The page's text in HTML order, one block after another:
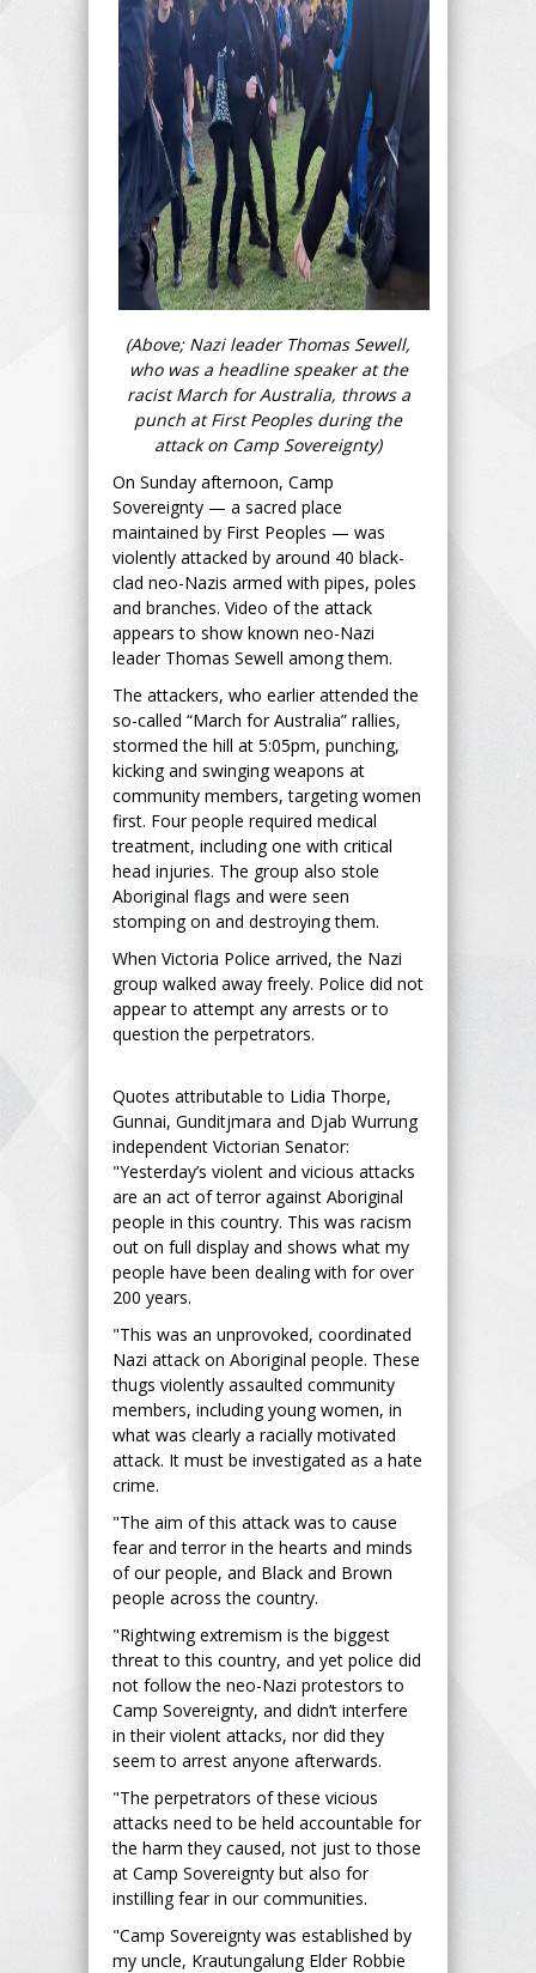
(Above; Nazi leader Thomas Sewell,
who was a headline speaker at the
racist March for Australia, throws a
punch at First Peoples during the
attack on Camp Sovereignty)
On Sunday afternoon, Camp
Sovereignty — a sacred place
maintained by First Peoples — was
violently attacked by around 40 black-
clad neo-Nazis armed with pipes, poles
and branches. Video of the attack
appears to show known neo-Nazi
leader Thomas Sewell among them.
The attackers, who earlier attended the
so-called “March for Australia” rallies,
stormed the hill at 5:05pm, punching,
kicking and swinging weapons at
community members, targeting women
first. Four people required medical
treatment, including one with critical
head injuries. The group also stole
Aboriginal flags and were seen
stomping on and destroying them.
When Victoria Police arrived, the Nazi
group walked away freely. Police did not
appear to attempt any arrests or to
question the perpetrators.
Quotes attributable to Lidia Thorpe,
Gunnai, Gunditjmara and Djab Wurrung
independent Victorian Senator:
"Yesterday’s violent and vicious attacks
are an act of terror against Aboriginal
people in this country. This was racism
out on full display and shows what my
people have been dealing with for over
200 years.
"This was an unprovoked, coordinated
Nazi attack on Aboriginal people. These
thugs violently assaulted community
members, including young women, in
what was clearly a racially motivated
attack. It must be investigated as a hate
crime.
"The aim of this attack was to cause
fear and terror in the hearts and minds
of our people, and Black and Brown
people across the country.
"Rightwing extremism is the biggest
threat to this country, and yet police did
not follow the neo-Nazi protestors to
Camp Sovereignty, and didn’t interfere
in their violent attacks, nor did they
seem to arrest anyone afterwards.
"The perpetrators of these vicious
attacks need to be held accountable for
the harm they caused, not just to those
at Camp Sovereignty but also for
instilling fear in our communities.
"Camp Sovereignty was established by
my uncle, Krautungalung Elder Robbie